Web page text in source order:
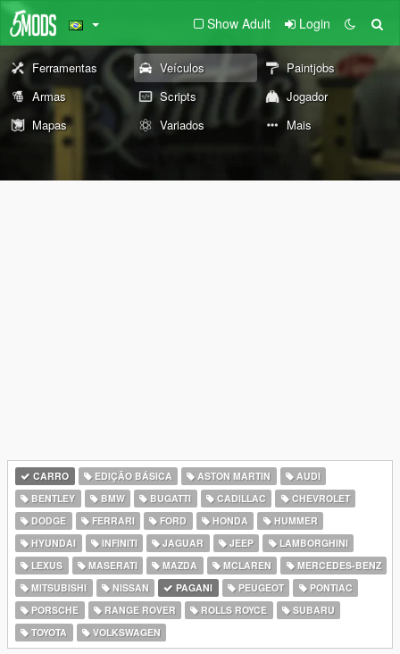
Show Adult Login
Ferramentas Veículos
Paintjobs
Armas
Scripts
Jogador
Mapas
Variados Mais
CARRO EDIÇÃO BÁSICA ASTON MARTIN
AUDI
BENTLEY
BMW BUGATTI CADILLAC
CHEVROLET
DODGE
FERRARI FORD HONDA
HUMMER
HYUNDAI
INFINITI JAGUAR JEEP
LAMBORGHINI
LEXUS
MASERATI MAZDA MCLAREN
MERCEDES-BENZ
MITSUBISHI
NISSAN PAGANI PEUGEOT
PONTIAC
PORSCHE
RANGE ROVER ROLLS ROYCE
SUBARU
TOYOTA
VOLKSWAGEN